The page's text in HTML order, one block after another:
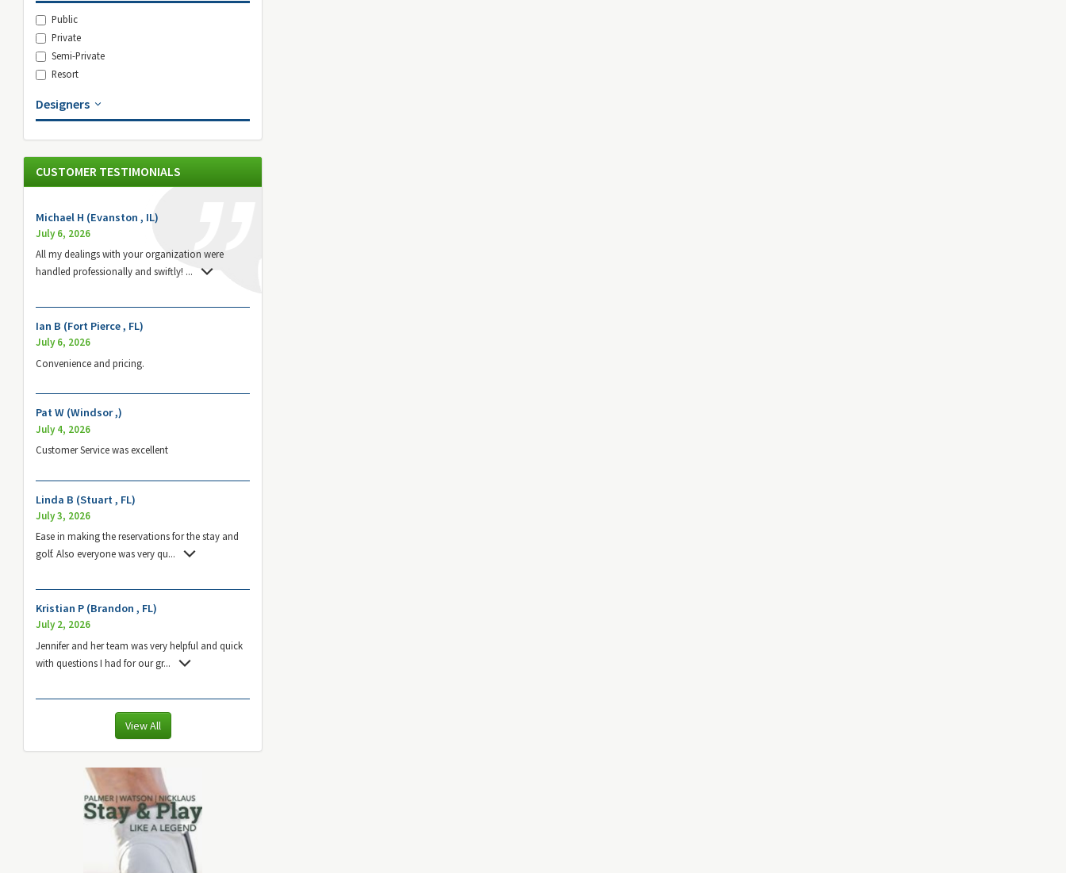
Public
Private
Semi-Private
Resort
Designers
CUSTOMER TESTIMONIALS
Michael H (Evanston , IL)
July 6, 2026
All my dealings with your organization were
handled professionally and swiftly! ...
Ian B (Fort Pierce , FL)
July 6, 2026
Convenience and pricing.
Pat W (Windsor ,)
July 4, 2026
Customer Service was excellent
Linda B (Stuart , FL)
July 3, 2026
Ease in making the reservations for the stay and
golf. Also everyone was very qu...
Kristian P (Brandon , FL)
July 2, 2026
Jennifer and her team was very helpful and quick
with questions I had for our gr...
View All